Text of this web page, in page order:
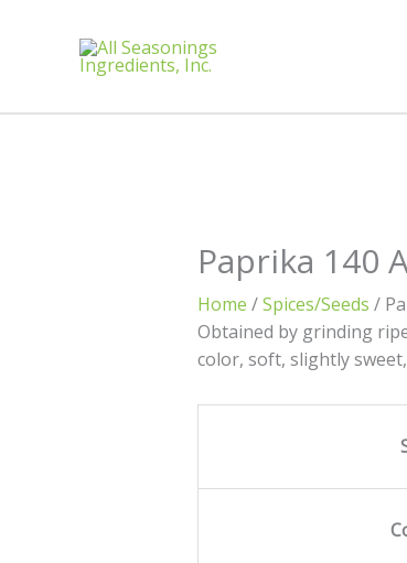
Paprika 140
Home /Spices/Seeds /
Obtained by grinding
color, soft, slightly